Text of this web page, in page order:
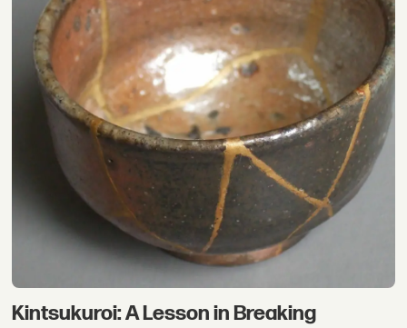
Kintsukuroi: A Lesson in Breaking